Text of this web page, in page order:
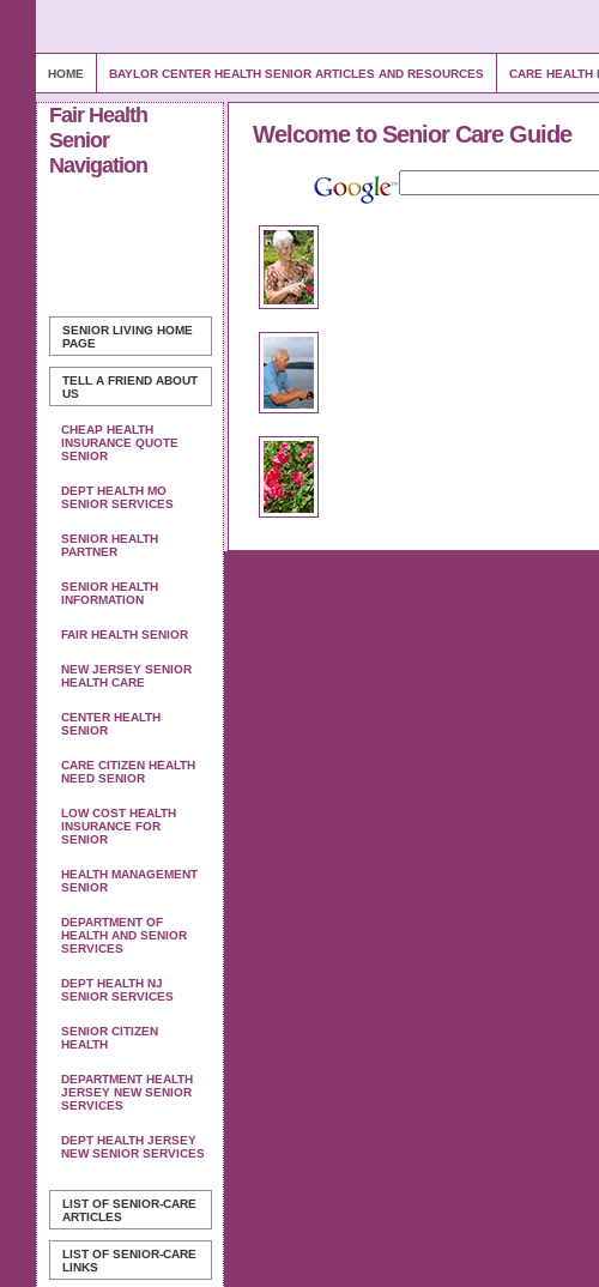
HOME BAYLOR CENTER HEALTH SENIOR ARTICLES AND RESOURCES CARE HEALTH
Fair Health
Senior
Navigation
SENIOR LIVING HOME
PAGE
TELL A FRIEND ABOUT
US
CHEAP HEALTH
INSURANCE QUOTE
SENIOR
DEPT HEALTH MO
SENIOR SERVICES
SENIOR HEALTH
PARTNER
SENIOR HEALTH
INFORMATION
FAIR HEALTH SENIOR
NEW JERSEY SENIOR
HEALTH CARE
CENTER HEALTH
SENIOR
CARE CITIZEN HEALTH
NEED SENIOR
LOW COST HEALTH
INSURANCE FOR
SENIOR
HEALTH MANAGEMENT
SENIOR
DEPARTMENT OF
HEALTH AND SENIOR
SERVICES
DEPT HEALTH NJ
SENIOR SERVICES
SENIOR CITIZEN
HEALTH
DEPARTMENT HEALTH
JERSEY NEW SENIOR
SERVICES
DEPT HEALTH JERSEY
NEW SENIOR SERVICES
LIST OF SENIOR-CARE
ARTICLES
LIST OF SENIOR-CARE
LINKS
Welcome to Senior Care Guide